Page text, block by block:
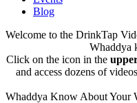
Blog
Welcome to the DrinkTap
Whaddya
Click on the icon in the
and access dozens of
Whaddya Know About Your